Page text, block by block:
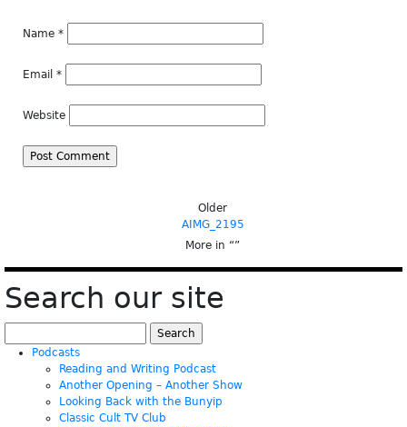
Name *
Email *
Website
Older
AIMG_2195
More in “”
Search our site
for:
Podcasts
Reading and Writing Podcast
Another Opening – Another Show
Looking Back with the Bunyip
Classic Cult TV Club